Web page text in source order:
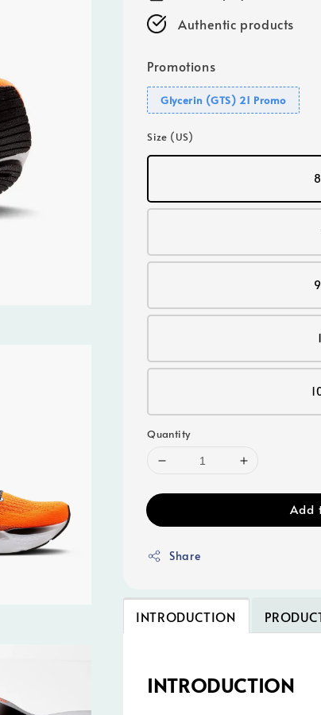
Authentic products
Promotions
Glycerin (GTS) 21 Promo
Size (US)
Quantity
Add
Share
INTRODUCTION
INTRODUCTION